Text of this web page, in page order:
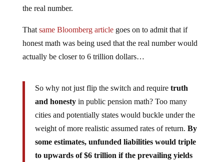
the real number.
That same Bloomberg articlegoes on to admit that if
honest math was being used that the real number would
actually be closer to 6 trillion dollars…
So why not just flip the switch and require truth
and honestyin public pension math? Too many
cities and potentially states would buckle under the
weight of more realistic assumed rates of return. By
some estimates, unfunded liabilities would triple
to upwards of $6 trillion if the prevailing yields